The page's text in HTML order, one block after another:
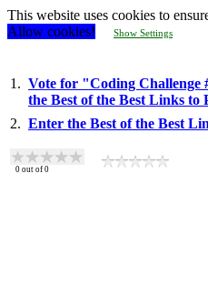
This website uses cookies to
Allow cookies!
Show Settings
1. Vote for "Coding Challenge
the Best of the Best Links to
2. Enter the Best of the Best
0 out of 0